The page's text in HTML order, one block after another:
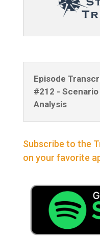
Episode
#212 -
Analysis
Subscribe to the
on your favorite